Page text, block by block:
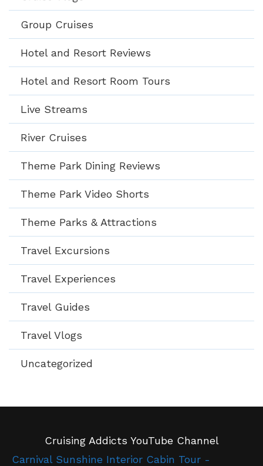
Group Cruises
Hotel and Resort Reviews
Hotel and Resort Room Tours
Live Streams
River Cruises
Theme Park Dining Reviews
Theme Park Video Shorts
Theme Parks & Attractions
Travel Excursions
Travel Experiences
Travel Guides
Travel Vlogs
Uncategorized
Cruising Addicts YouTube Channel
Carnival Sunshine Interior Cabin Tour -